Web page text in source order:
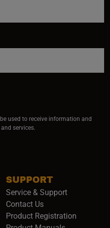
SUPPORT
Service & Support
Contact Us
Product Registration
used to receive information and
services.